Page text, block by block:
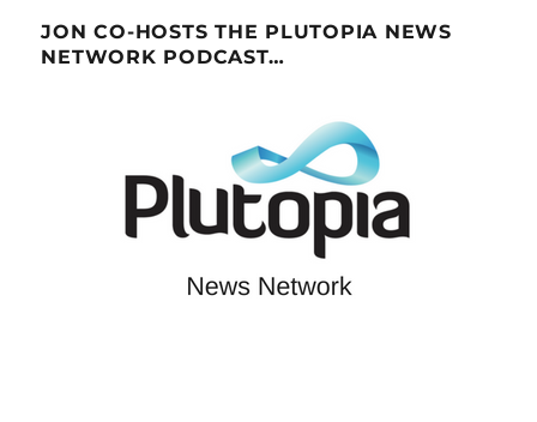
JON CO-HOSTS THE PLUTOPIA NEWS
NETWORK PODCAST…